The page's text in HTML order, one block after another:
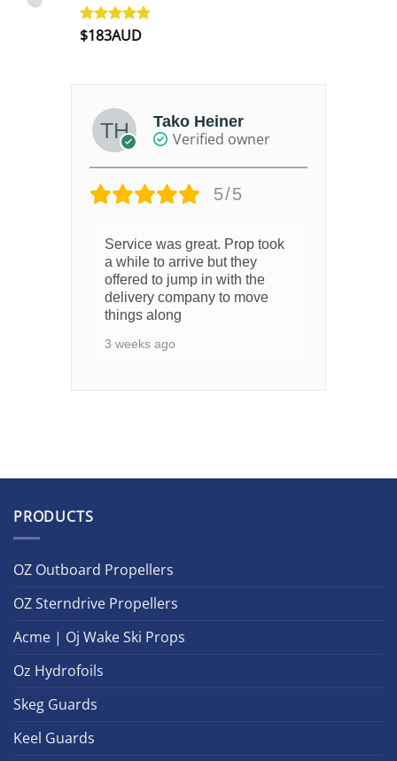
Rated4.90
$183AUD
Tako Heiner
Verified owner
5/5
Service was great. Prop took
a while to arrive but they
offered to jump in with the
delivery company to move
things along
3 weeks ago
PRODUCTS
OZ Outboard Propellers
OZ Sterndrive Propellers
Acme | Oj Wake Ski Props
Oz Hydrofoils
Skeg Guards
Keel Guards